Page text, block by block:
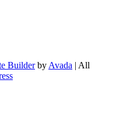
Builderby Avada | All